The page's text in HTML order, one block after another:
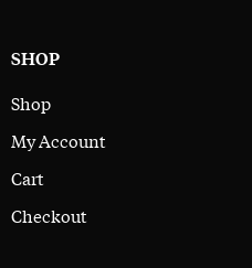
SHOP
Shop
My Account
Cart
Checkout